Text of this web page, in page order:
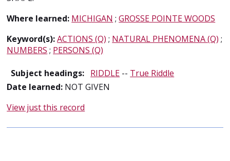
Where learned: MICHIGAN ;GROSSE POINTE WOODS
Keyword(s):ACTIONS (Q) ; NATURAL PHENOMENA (Q) ;
NUMBERS ; PERSONS (Q)
Subject headings: RIDDLE -- True Riddle
Date learned: NOT GIVEN
View just this record